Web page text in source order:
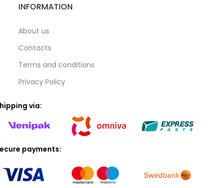
INFORMATION
About us
Contacts
Terms and conditions
Privacy Policy
via:
payments: